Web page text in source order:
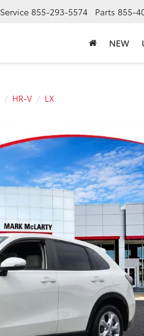
Service 855-293-5574 Parts 855-
NEW
HR-V
LX